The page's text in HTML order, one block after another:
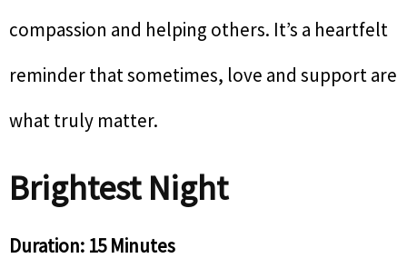
compassion and helping others. It’s a heartfelt
reminder that sometimes, love and support are
what truly matter.
Brightest Night
Duration: 15 Minutes